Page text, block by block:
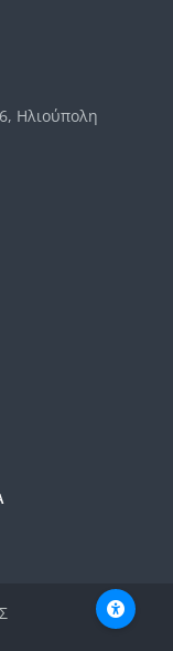
Ηλιούπολη